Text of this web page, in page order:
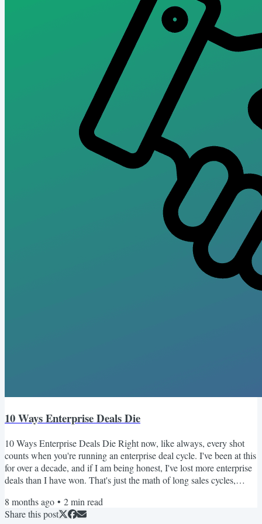
10 Ways Enterprise Deals Die
10 Ways Enterprise Deals Die Right now, like always, every shot
counts when you're running an enterprise deal cycle. I've been at this
for over a decade, and if I am being honest, I've lost more enterprise
deals than I have won. That's just the math of long sales cycles,
enterprise sales has a funny way of making the wins matter a lot
more than the losses. One good deal can change everything. Your
8 months ago • 2min read
Share this post